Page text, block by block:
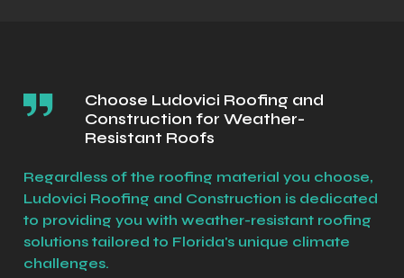
Choose Ludovici Roofing and
Construction for Weather-
Resistant Roofs
Regardless of the roofing material you choose,
Ludovici Roofing and Construction is dedicated
to providing you with weather-resistant roofing
solutions tailored to Florida's unique climate
challenges.